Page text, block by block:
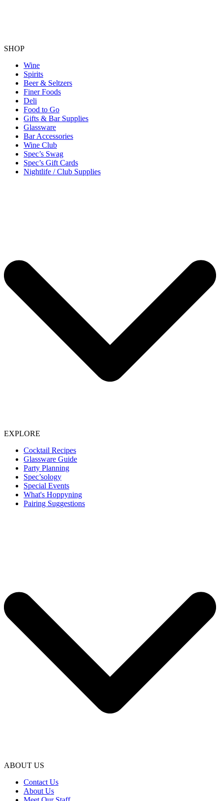
SHOP
Wine
Spirits
Beer & Seltzers
Finer Foods
Deli
Food to Go
Gifts & Bar Supplies
Glassware
Bar Accessories
Wine Club
Spec’s Swag
Spec’s Gift Cards
Nightlife / Club Supplies
EXPLORE
Cocktail Recipes
Glassware Guide
Party Planning
Spec’sology
Special Events
What's Hoppyning
Pairing Suggestions
ABOUT US
Contact Us
About Us